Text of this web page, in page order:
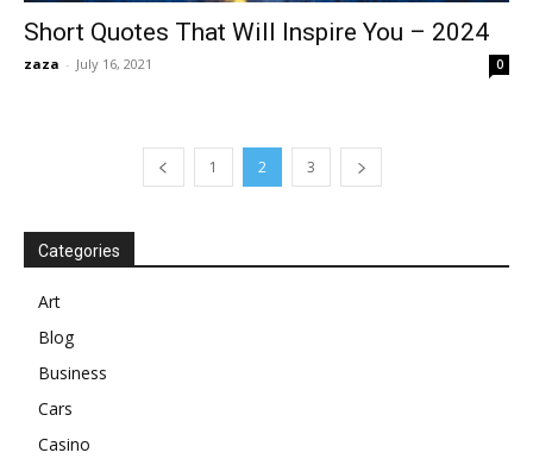
Short Quotes That Will Inspire You – 2024
zaza - July 16, 2021 0
1 2 3
Categories
Art
Blog
Business
Cars
Casino